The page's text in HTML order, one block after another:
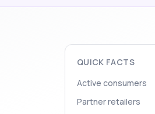
QUICK FACTS
Active consumers
Partner retailers